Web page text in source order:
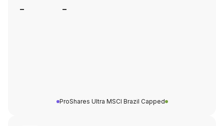
ProShares Ultra MSCI Brazil Capped